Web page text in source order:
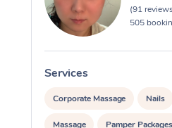
(91
505
Services
Corporate Massage Nails
Massage Pamper Packages